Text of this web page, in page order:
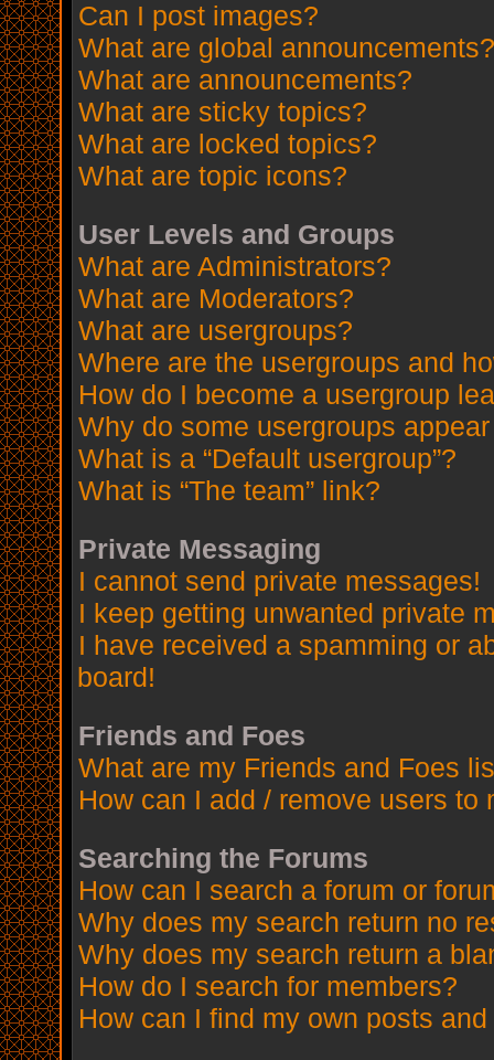
Can I post images?
What are global announcements?
What are announcements?
What are sticky topics?
What are locked topics?
What are topic icons?
User Levels and Groups
What are Administrators?
What are Moderators?
What are usergroups?
Where are the usergroups and
How do I become a usergroup
Why do some usergroups
What is a “Default usergroup”?
What is “The team” link?
Private Messaging
I cannot send private messages!
I keep getting unwanted private
I have received a spamming or
board!
Friends and Foes
What are my Friends and Foes
How can I add / remove users to
Searching the Forums
How can I search a forum or
Why does my search return no
Why does my search return a
How do I search for members?
How can I find my own posts